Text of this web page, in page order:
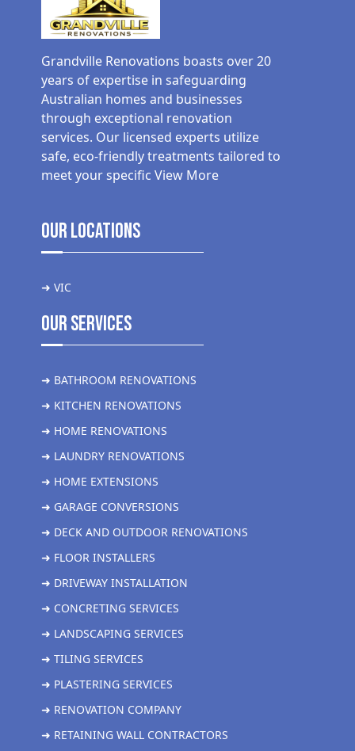
Grandville Renovations boasts over 20
years of expertise in safeguarding
Australian homes and businesses
through exceptional renovation
services. Our licensed experts utilize
safe, eco-friendly treatments tailored to
meet your specific View More
Our Locations
➜ VIC
Our Services
➜ BATHROOM RENOVATIONS
➜ KITCHEN RENOVATIONS
➜ HOME RENOVATIONS
➜ LAUNDRY RENOVATIONS
➜ HOME EXTENSIONS
➜ GARAGE CONVERSIONS
➜ DECK AND OUTDOOR RENOVATIONS
➜ FLOOR INSTALLERS
➜ DRIVEWAY INSTALLATION
➜ CONCRETING SERVICES
➜ LANDSCAPING SERVICES
➜ TILING SERVICES
➜ PLASTERING SERVICES
➜ RENOVATION COMPANY
➜ RETAINING WALL CONTRACTORS